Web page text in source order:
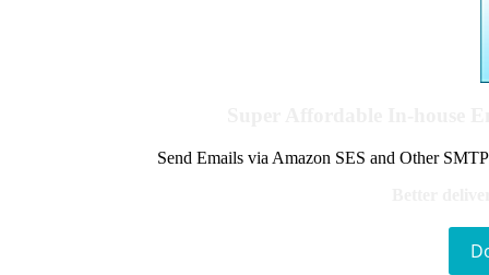
Send Emails via Amazon SES and Other